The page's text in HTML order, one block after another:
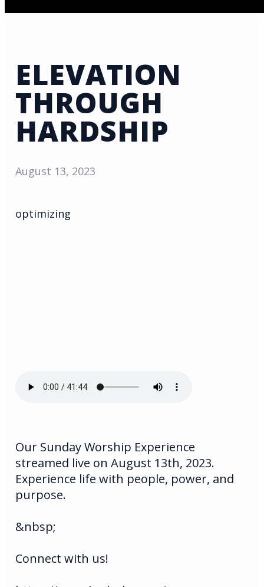
ELEVATION
THROUGH
HARDSHIP
August 13, 2023
optimizing
Our Sunday Worship Experience
streamed live on August 13th, 2023.
Experience life with people, power, and
purpose.
&nbsp;
Connect with us!